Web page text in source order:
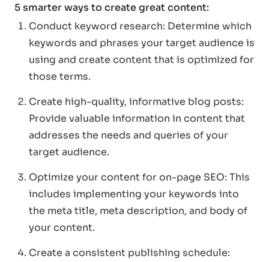
5 smarter ways to create great content:
Conduct keyword research: Determine which
keywords and phrases your target audience is
using and create content that is optimized for
those terms.
Create high-quality, informative blog posts:
Provide valuable information in content that
addresses the needs and queries of your
target audience.
Optimize your content for on-page SEO: This
includes implementing your keywords into
the meta title, meta description, and body of
your content.
Create a consistent publishing schedule: